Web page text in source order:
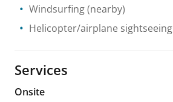
Windsurfing(nearby)
Helicopter/airplane sightseeing
Services
Onsite